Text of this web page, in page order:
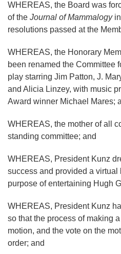
WHEREAS, the Board was
of the Journal of Mammalogyin
resolutions passed at the
WHEREAS, the Honorary
been renamed the Committee
play starring Jim Patton, J.
and Alicia Linzey, with music
Award winner Michael Mares;
WHEREAS, the mother of all
standing committee; and
WHEREAS, President Kunz
success and provided a
purpose of entertaining Hugh
WHEREAS, President Kunz
so that the process of making
motion, and the vote on the
order; and